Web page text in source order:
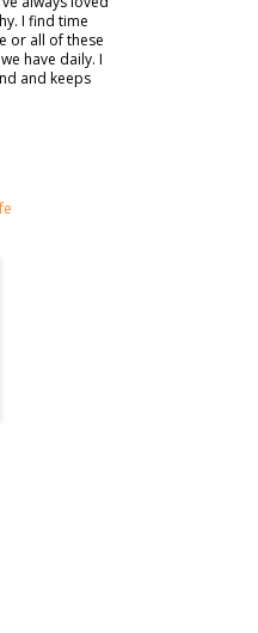
I find time
or all of these
have daily. I
and keeps